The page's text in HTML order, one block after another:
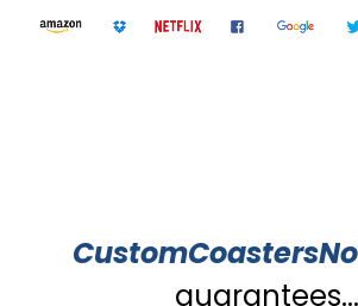
guarantees...